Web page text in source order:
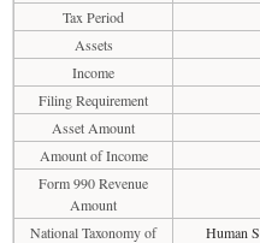
Tax Period
Assets
Income
Filing Requirement
Asset Amount
Amount of Income
Form 990 Revenue
Amount
National Taxonomy of
Human